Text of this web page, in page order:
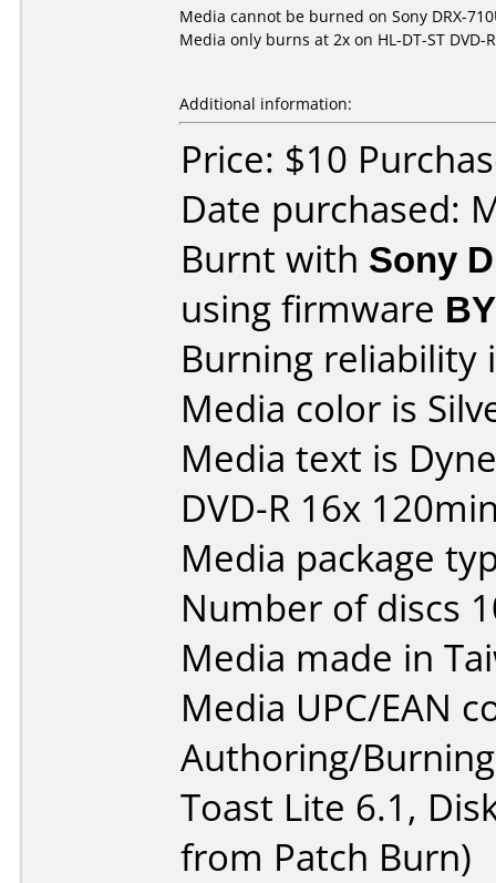
Media cannot be burned on Sony DRX-
Media only burns at 2x on HL-DT-ST
Additional information:
Price: $10
Date purchased:
Burnt with Sony
using firmware
Burning reliability
Media color is
Media text is
DVD-R 16x
Media package
Number of discs
Media made in
Media UPC/EAN
Authoring/
Toast Lite 6.1,
from Patch Burn)